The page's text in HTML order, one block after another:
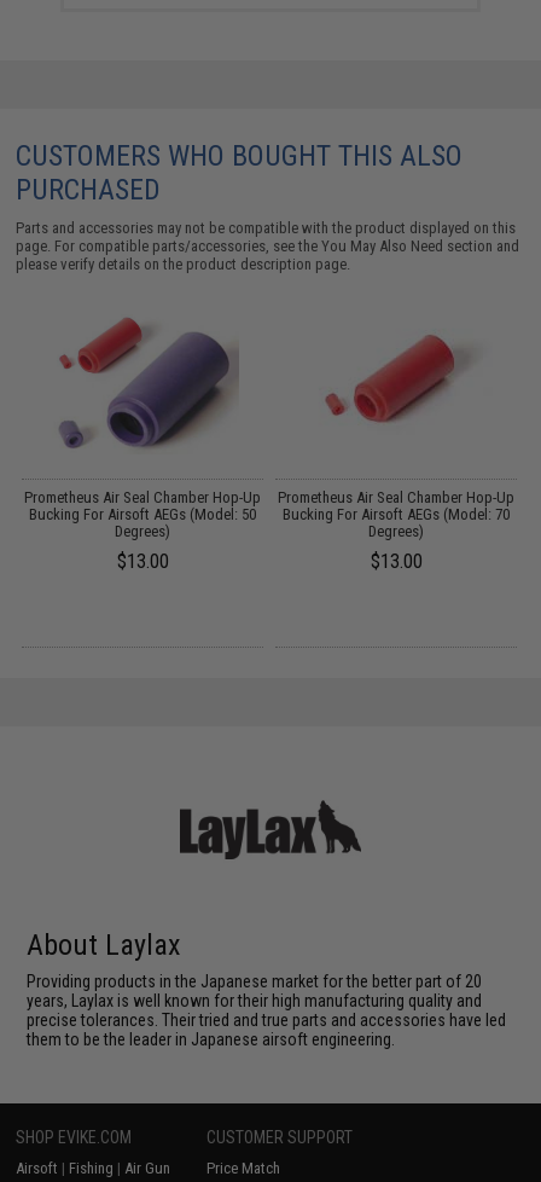
CUSTOMERS WHO BOUGHT THIS ALSO
PURCHASED
Parts and accessories may not be compatible with the product displayed on this
page. For compatible parts/accessories, see theYou May Also Need section and
please verify details on the product description page.
Prometheus Air Seal Chamber Hop-Up
Bucking For Airsoft AEGs (Model: 50
Degrees)
$13.00
Prometheus Air Seal Chamber Hop-Up
Bucking For Airsoft AEGs (Model: 70
Degrees)
$13.00
About Laylax
Providing products in the Japanese market for the better part of 20
years, Laylax is well known for their high manufacturing quality and
precise tolerances. Their tried and true parts and accessories have led
them to be the leader in Japanese airsoft engineering.
SHOP EVIKE.COM
Airsoft | Fishing | Air Gun
CUSTOMER SUPPORT
Price Match